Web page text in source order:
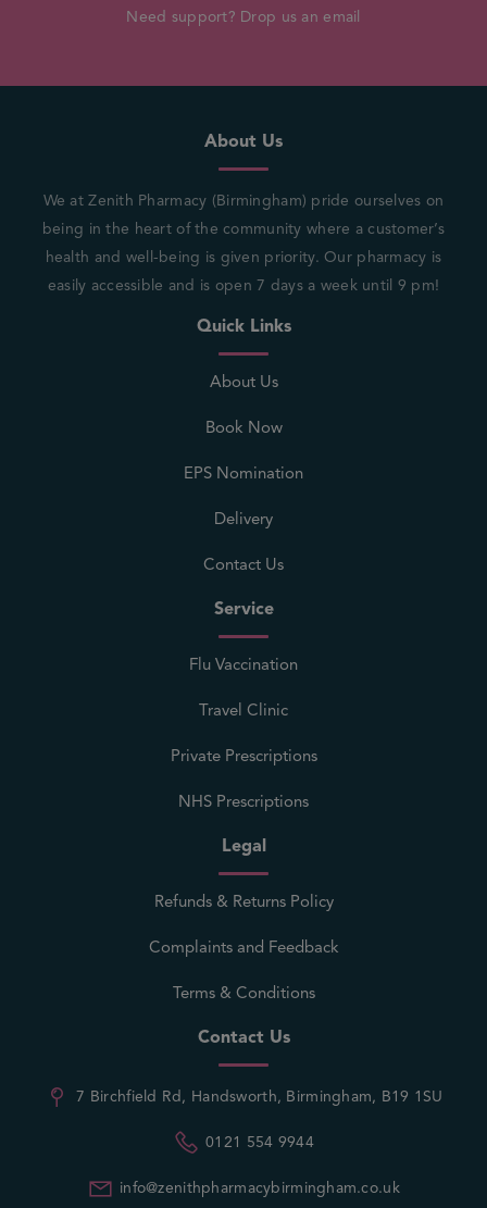
Need support? Drop us an email
About Us
We at Zenith Pharmacy (Birmingham) pride ourselves on
being in the heart of the community where a customer’s
health and well-being is given priority. Our pharmacy is
easily accessible and is open 7 days a week until 9 pm!
Quick Links
About Us
Book Now
EPS Nomination
Delivery
Contact Us
Service
Flu Vaccination
Travel Clinic
Private Prescriptions
NHS Prescriptions
Legal
Refunds & Returns Policy
Complaints and Feedback
Terms & Conditions
Contact Us
7 Birchfield Rd, Handsworth, Birmingham, B19 1SU
0121 554 9944
info@zenithpharmacybirmingham.co.uk